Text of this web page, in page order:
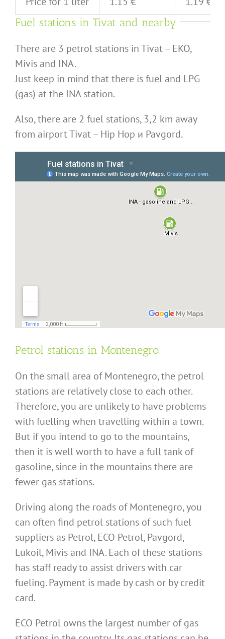
Fuel stations in Tivat and nearby
There are 3 petrol stations in Tivat – EKO,
Mivis and INA.
Just keep in mind that there is fuel and LPG
(gas) at the INA station.
Also, there are 2 fuel stations, 3,2 km away
from airport Tivat – Hip Hop и Pavgord.
Petrol stations in Montenegro
On the small area of Montenegro, the petrol
stations are relatively close to each other.
Therefore, you are unlikely to have problems
with fuelling when travelling within a town.
But if you intend to go to the mountains,
then it is well worth to have a full tank of
gasoline, since in the mountains there are
fewer gas stations.
Driving along the roads of Montenegro, you
can often find petrol stations of such fuel
suppliers as Petrol, ECO Petrol, Pavgord,
Lukoil, Mivis and INA. Each of these stations
has staff ready to assist drivers with car
fueling. Payment is made by cash or by credit
card.
ECO Petrol owns the largest number of gas